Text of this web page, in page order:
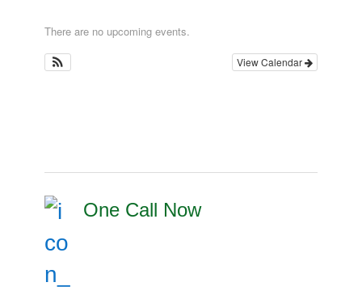
There are no upcoming events.
View Calendar
One Call Now